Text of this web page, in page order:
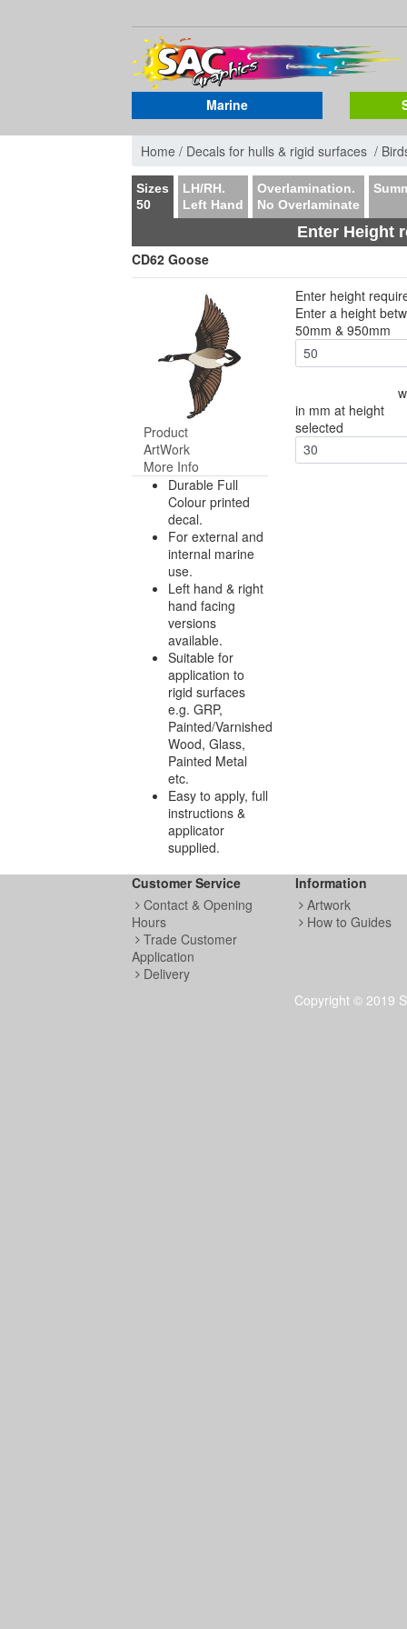
Marine
Home / Decals for hulls & rigid surfaces /
Sizes
50
LH/RH.
Left Hand
Overlamination.
No Overlaminate
Enter Height
CD62 Goose
Product
ArtWork
More Info
Durable Full
Colour printed
decal.
For external and
internal marine
use.
Left hand & right
hand facing
versions
available.
Suitable for
application to
rigid surfaces
e.g. GRP,
Painted/Varnished
Wood, Glass,
Painted Metal
etc.
Easy to apply, full
instructions &
applicator
supplied.
Enter height
Enter a height
50mm & 950mm
in mm at height
selected
30
Customer Service
Contact & Opening
Hours
Trade Customer
Application
Delivery
Information
Artwork
How to Guides
Copyright © 2019